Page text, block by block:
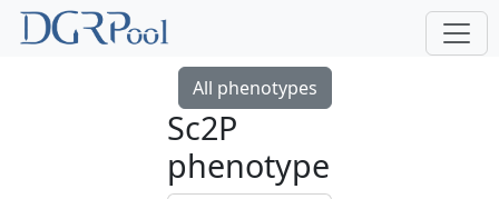
All phenotypes
Sc2P
phenotype